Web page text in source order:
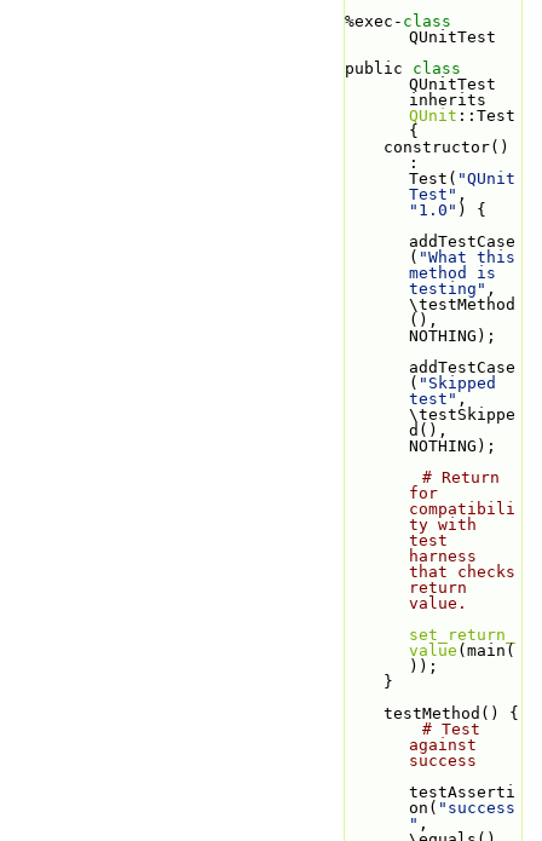
%exec-
QUnitTest
public
QUnitTest
QUnit ::Test
{
:
Test( "QUnit
Test"
"1.0" ) {
addTestCase
( "What this
method is
testing" ,
\testMethod
(),
NOTHING);
addTestCase
( "Skipped
test" ,
\testSkippe
d(),
NOTHING);
# Return
for
compatibili
ty with
test
harness
that checks
return
value.
set_return_
value (main(
));
    }
    testMethod() {
# Test
against
success
testAsserti
on( "success
" ,